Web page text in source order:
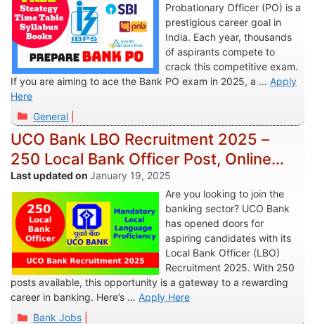
Probationary Officer (PO) is a
prestigious career goal in
India. Each year, thousands
of aspirants compete to
crack this competitive exam.
If you are aiming to ace the Bank PO exam in 2025, a … Apply
Here
Categories
General
UCO Bank LBO Recruitment 2025 –
250 Local Bank Officer Post, Online
Apply
January 19, 2025
Are you looking to join the
banking sector? UCO Bank
has opened doors for
aspiring candidates with its
Local Bank Officer (LBO)
Recruitment 2025. With 250
posts available, this opportunity is a gateway to a rewarding
career in banking. Here’s … Apply Here
Categories
Bank Jobs